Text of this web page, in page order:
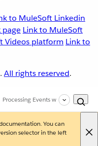
to MuleSoft Linkedin
page Link to MuleSoft
Videos platform Link to
All rights reserved.
Processing Events with Salesforce
You can
selector in the left